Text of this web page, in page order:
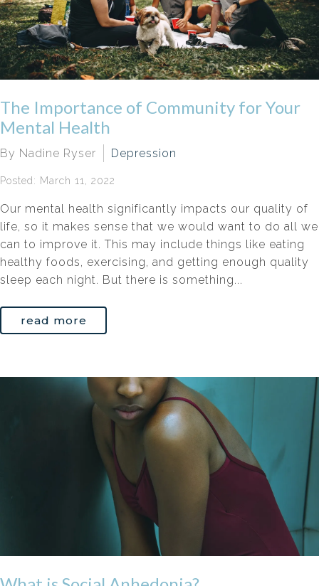
The Importance of Community for Your
Mental Health
By Nadine Ryser Depression
Posted: March 11, 2022
Our mental health significantly impacts our quality of
life, so it makes sense that we would want to do all we
can to improve it. This may include things like eating
healthy foods, exercising, and getting enough quality
sleep each night. But there is something...
read more